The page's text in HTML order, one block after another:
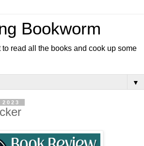
Bookworm
read all the books and cook up some
▼